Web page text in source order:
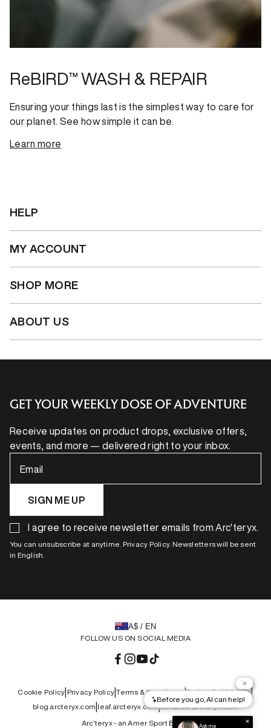
ReBIRD™ WASH & REPAIR
Ensuring your things last is the simplest way to care for
our planet. See how simple it can be.
Learn more
HELP
MY ACCOUNT
SHOP MORE
ABOUT US
GET YOUR WEEKLY DOSE OF ADVENTURE
Receive updates on product drops, exclusive offers,
events, and more — delivered right to your inbox.
Email
SIGN ME UP
I agree to receive newsletter emails from Arc'teryx.
You can unsubscribe at anytime. Privacy Policy. Newsletters will be sent
in English.
FOLLOW US ON SOCIAL MEDIA
Facebook
Instagram
YouTube
TikTok
A$ / EN
Cookie Policy Privacy Policy |Terms & Conditions|Do Not Sell My Info|
blog.arcteryx.com leaf.arcteryx.com|veilance.arcteryx.com
Arc’teryx - an Amer Sport Brand